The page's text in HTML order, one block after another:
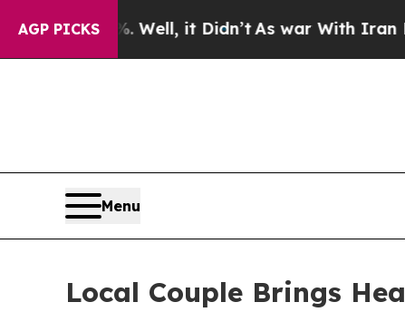
AGP PICKS
Well, it Didn’tAs war With Iran Drove oil
Menu
Local Couple Brings